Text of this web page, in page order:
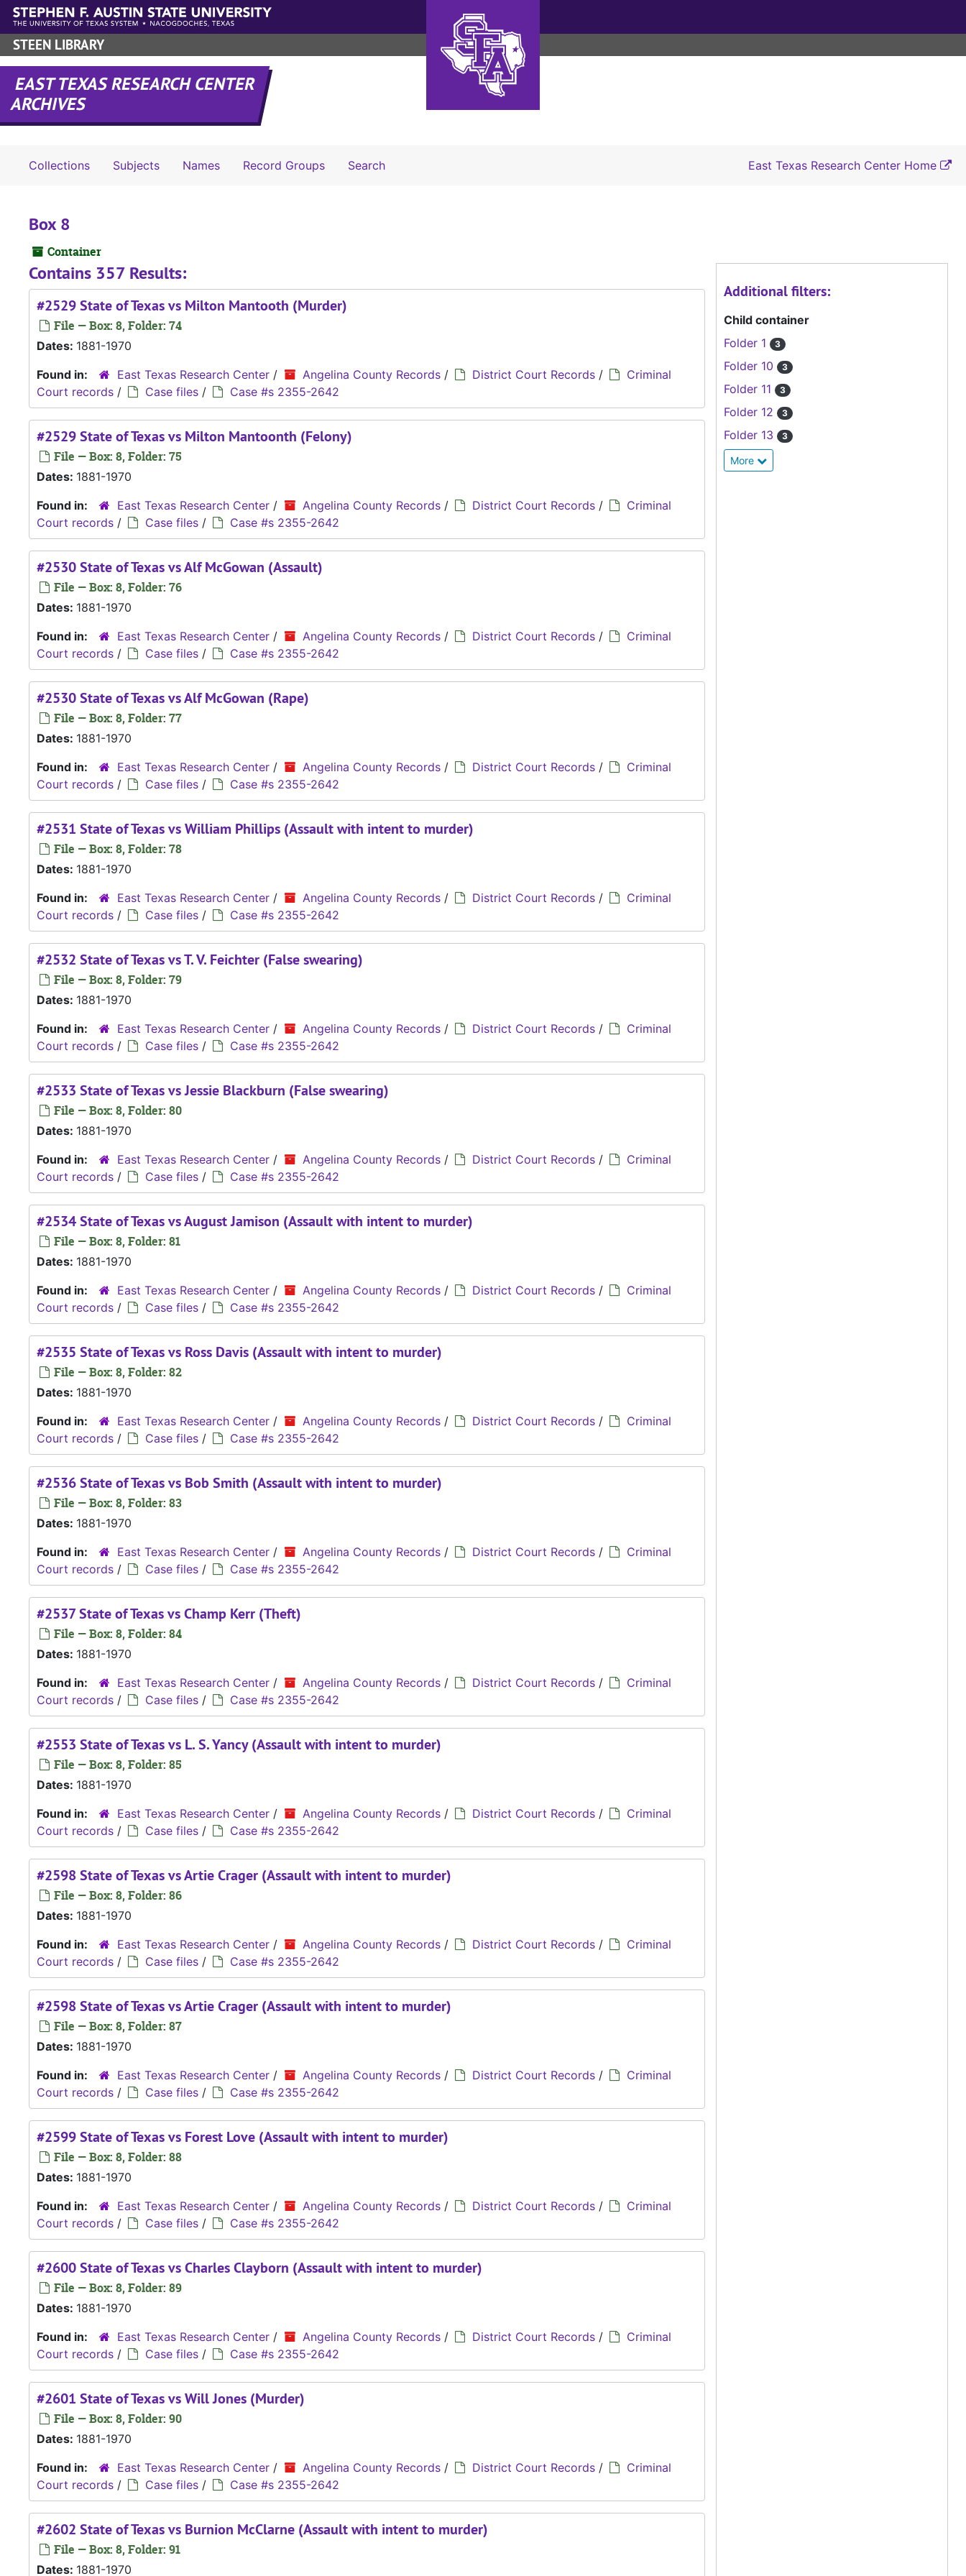
Skip to main content
STEEN LIBRARY
EAST TEXAS RESEARCH CENTER
ARCHIVES
Collections Subjects Names Record Groups SearchSearch The Archives East Texas Research Center Home
Box 8
Container
Contains 357 Results:
#2529 State of Texas vs Milton Mantooth (Murder)
File — Box: 8, Folder: 74
Dates: 1881-1970
Found in:
East Texas Research Center / Angelina County Records / District Court Records /
Criminal
Court records / Case files / Case #s 2355-2642
#2529 State of Texas vs Milton Mantoonth (Felony)
File — Box: 8, Folder: 75
Dates: 1881-1970
Found in:
East Texas Research Center / Angelina County Records / District Court Records /
Criminal
Court records / Case files / Case #s 2355-2642
#2530 State of Texas vs Alf McGowan (Assault)
File — Box: 8, Folder: 76
Dates: 1881-1970
Found in:
East Texas Research Center / Angelina County Records / District Court Records /
Criminal
Court records / Case files / Case #s 2355-2642
#2530 State of Texas vs Alf McGowan (Rape)
File — Box: 8, Folder: 77
Dates: 1881-1970
Found in:
East Texas Research Center / Angelina County Records / District Court Records /
Criminal
Court records / Case files / Case #s 2355-2642
#2531 State of Texas vs William Phillips (Assault with intent to murder)
File — Box: 8, Folder: 78
Dates: 1881-1970
Found in:
East Texas Research Center / Angelina County Records / District Court Records /
Criminal
Court records / Case files / Case #s 2355-2642
#2532 State of Texas vs T. V. Feichter (False swearing)
File — Box: 8, Folder: 79
Dates: 1881-1970
Found in:
East Texas Research Center / Angelina County Records / District Court Records /
Criminal
Court records / Case files / Case #s 2355-2642
#2533 State of Texas vs Jessie Blackburn (False swearing)
File — Box: 8, Folder: 80
Dates: 1881-1970
Found in:
East Texas Research Center / Angelina County Records / District Court Records /
Criminal
Court records / Case files / Case #s 2355-2642
#2534 State of Texas vs August Jamison (Assault with intent to murder)
File — Box: 8, Folder: 81
Dates: 1881-1970
Found in:
East Texas Research Center / Angelina County Records / District Court Records /
Criminal
Court records / Case files / Case #s 2355-2642
#2535 State of Texas vs Ross Davis (Assault with intent to murder)
File — Box: 8, Folder: 82
Dates: 1881-1970
Found in:
East Texas Research Center / Angelina County Records / District Court Records /
Criminal
Court records / Case files / Case #s 2355-2642
#2536 State of Texas vs Bob Smith (Assault with intent to murder)
File — Box: 8, Folder: 83
Dates: 1881-1970
Found in:
East Texas Research Center / Angelina County Records / District Court Records /
Criminal
Court records / Case files / Case #s 2355-2642
#2537 State of Texas vs Champ Kerr (Theft)
File — Box: 8, Folder: 84
Dates: 1881-1970
Found in:
East Texas Research Center / Angelina County Records / District Court Records /
Criminal
Court records / Case files / Case #s 2355-2642
#2553 State of Texas vs L. S. Yancy (Assault with intent to murder)
File — Box: 8, Folder: 85
Dates: 1881-1970
Found in:
East Texas Research Center / Angelina County Records / District Court Records /
Criminal
Court records / Case files / Case #s 2355-2642
#2598 State of Texas vs Artie Crager (Assault with intent to murder)
File — Box: 8, Folder: 86
Dates: 1881-1970
Found in:
East Texas Research Center / Angelina County Records / District Court Records /
Criminal
Court records / Case files / Case #s 2355-2642
#2598 State of Texas vs Artie Crager (Assault with intent to murder)
File — Box: 8, Folder: 87
Dates: 1881-1970
Found in:
East Texas Research Center / Angelina County Records / District Court Records /
Criminal
Court records / Case files / Case #s 2355-2642
#2599 State of Texas vs Forest Love (Assault with intent to murder)
File — Box: 8, Folder: 88
Dates: 1881-1970
Found in:
East Texas Research Center / Angelina County Records / District Court Records /
Criminal
Court records / Case files / Case #s 2355-2642
#2600 State of Texas vs Charles Clayborn (Assault with intent to murder)
File — Box: 8, Folder: 89
Dates: 1881-1970
Found in:
East Texas Research Center / Angelina County Records / District Court Records /
Criminal
Court records / Case files / Case #s 2355-2642
#2601 State of Texas vs Will Jones (Murder)
File — Box: 8, Folder: 90
Dates: 1881-1970
Found in:
East Texas Research Center / Angelina County Records / District Court Records /
Criminal
Court records / Case files / Case #s 2355-2642
#2602 State of Texas vs Burnion McClarne (Assault with intent to murder)
File — Box: 8, Folder: 91
Dates: 1881-1970
Additional filters:
Child container
Folder 1
3
Folder 10 3
Folder 11 3
Folder 12 3
Folder 13 3
More